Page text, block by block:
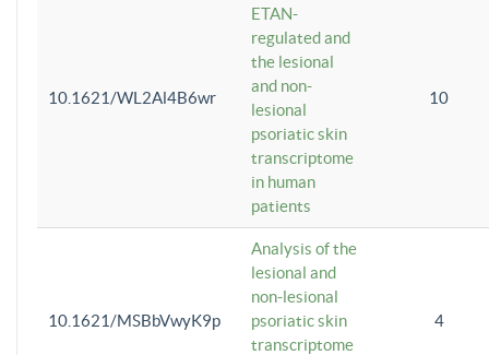
10.1621/WL2Al4B6wr
ETAN-
regulated and
the lesional
and non-
lesional
psoriatic skin
transcriptome
in human
patients
10
10.1621/MSBbVwyK9p
Analysis of the
lesional and
non-lesional
psoriatic skin
transcriptome
4